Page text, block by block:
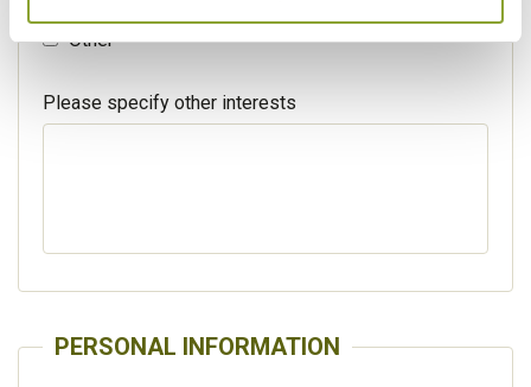
Other
Please specify other interests
PERSONAL INFORMATION